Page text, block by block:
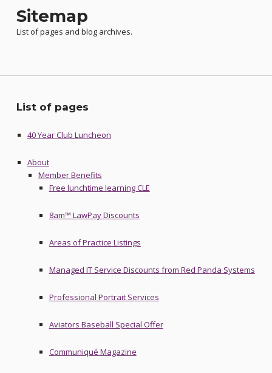
Sitemap
List of pages and blog archives.
List of pages
40 Year Club Luncheon
About
Member Benefits
Free lunchtime learning CLE
8am™ LawPay Discounts
Areas of Practice Listings
Managed IT Service Discounts from Red Panda Systems
Professional Portrait Services
Aviators Baseball Special Offer
Communiqué Magazine